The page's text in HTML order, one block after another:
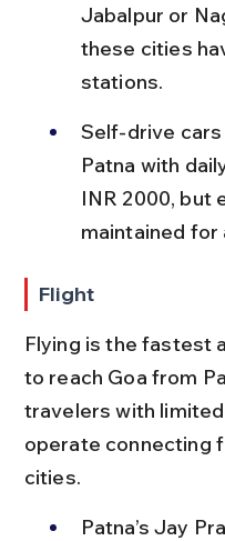
Jabalpur or
these cities
stations.
Self-drive
Patna with
INR 2000, but
maintained for
Flight
Flying is the fastest
to reach Goa from
travelers with
operate connecting
cities.
Patna’s Jay